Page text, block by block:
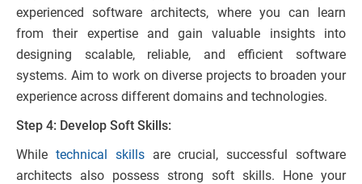
experienced software architects, where you can learn
from their expertise and gain valuable insights into
designing scalable, reliable, and efficient software
systems. Aim to work on diverse projects to broaden your
experience across different domains and technologies.
Step 4: Develop Soft Skills:
While technical skillsare crucial, successful software
architects also possess strong soft skills. Hone your